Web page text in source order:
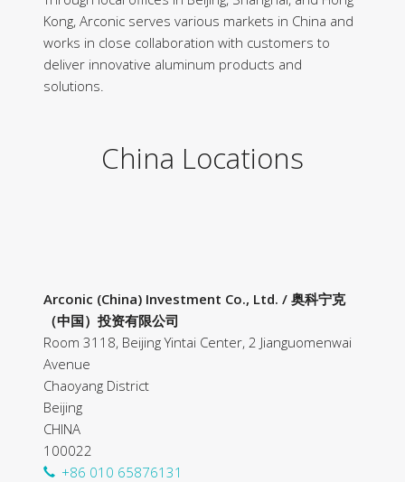
Kong, Arconic serves various markets in China and
works in close collaboration with customers to
deliver innovative aluminum products and
solutions.
China Locations
Arconic (China) Investment Co., Ltd. / 奥科宁克
（中国）投资有限公司
Room 3118, Beijing Yintai Center, 2 Jianguomenwai
Avenue
Chaoyang District
Beijing
CHINA
100022
+86 010 65876131